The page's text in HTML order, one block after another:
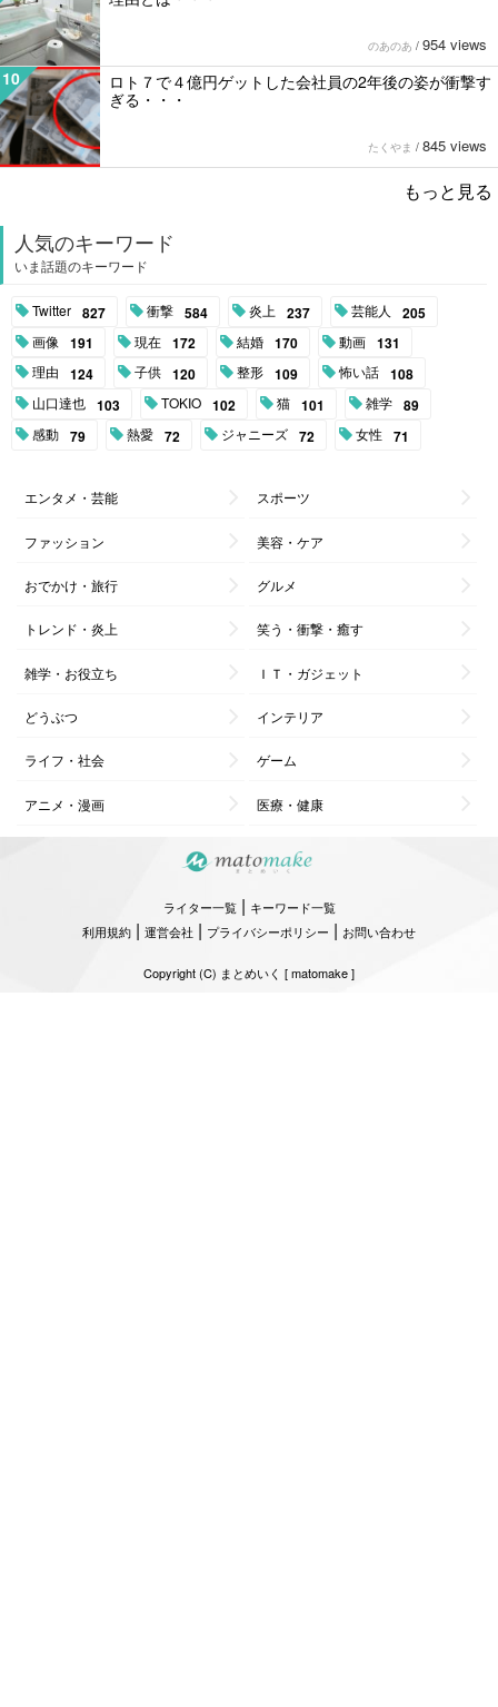
のあのあ / 954 views
10
ロト７で４億円ゲットした会社員の2年後の姿が衝撃す
ぎる・・・
たくやま / 845 views
もっと見る
人気のキーワード
いま話題のキーワード
Twitter 827 衝撃 584 炎上 237 芸能人 205
画像 191 現在 172 結婚 170 動画 131
理由 124 子供 120 整形 109 怖い話 108
山口達也 103 TOKIO 102 猫 101 雑学 89
感動 79 熱愛 72 ジャニーズ 72 女性 71
エンタメ・芸能 スポーツ
ファッション 美容・ケア
おでかけ・旅行 グルメ
トレンド・炎上 笑う・衝撃・癒す
雑学・お役立ち ＩＴ・ガジェット
どうぶつ インテリア
ライフ・社会 ゲーム
アニメ・漫画 医療・健康
ライター一覧| キーワード一覧
利用規約 | 運営会社 | プライバシーポリシー | お問い合わせ
Copyright (C) まとめいく [ matomake ]